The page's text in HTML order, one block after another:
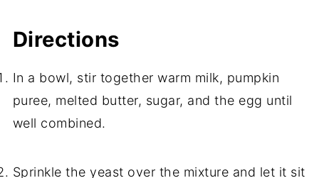
Directions
In a bowl, stir together warm milk, pumpkin
puree, melted butter, sugar, and the egg until
well combined.
Sprinkle the yeast over the mixture and let it sit